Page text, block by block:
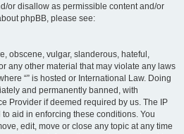
or disallow as permissible content and/or
phpBB, please see:
obscene, vulgar, slanderous, hateful,
any other material that may violate any laws
“” is hosted or International Law. Doing
and permanently banned, with
Provider if deemed required by us. The IP
aid in enforcing these conditions. You
edit, move or close any topic at any time